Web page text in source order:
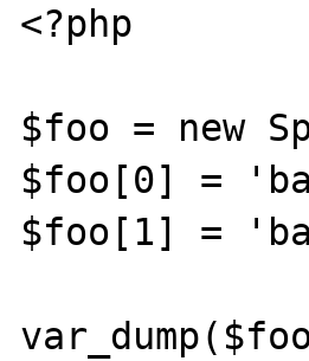
<?php
$foo = new
$foo[0] =
$foo[1] =